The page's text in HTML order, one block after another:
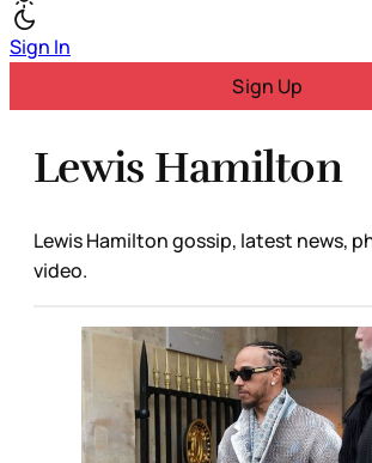
Sign In
Sign Up
Lewis Hamilton
Lewis Hamilton gossip, latest news,
video.